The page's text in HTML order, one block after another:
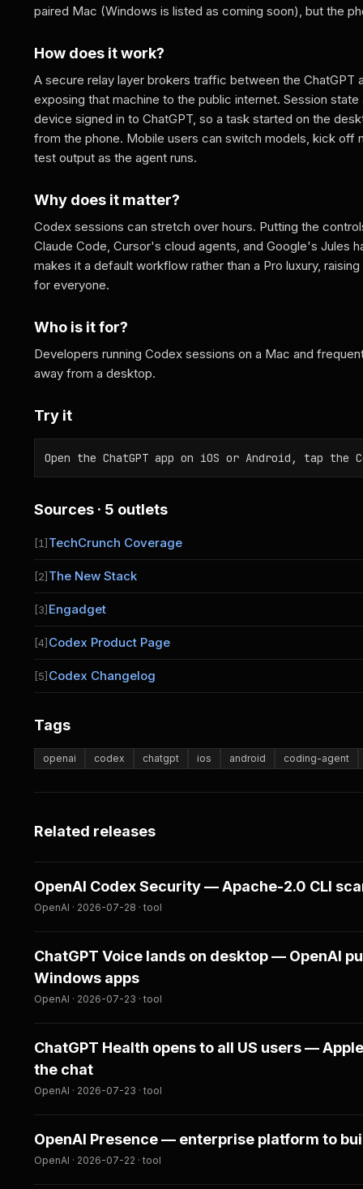
paired Mac (Windows is listed as coming soon), but the
How does it work?
A secure relay layer brokers traffic between the ChatGPT
exposing that machine to the public internet. Session
device signed in to ChatGPT, so a task started on the
from the phone. Mobile users can switch models, kick off
test output as the agent runs.
Why does it matter?
Codex sessions can stretch over hours. Putting the
Claude Code, Cursor's cloud agents, and Google's Jules
makes it a default workflow rather than a Pro luxury,
for everyone.
Who is it for?
Developers running Codex sessions on a Mac and
away from a desktop.
Try it
Open the ChatGPT app on iOS or Android, tap
Sources · 5 outlets
[1] TechCrunch Coverage
[2] The New Stack
[3] Engadget
[4] Codex Product Page
[5] Codex Changelog
Tags
openai codex chatgpt ios android coding-agent
Related releases
OpenAI Codex Security — Apache-2.0 CLI
OpenAI · 2026-07-28 · tool
ChatGPT Voice lands on desktop — OpenAI
Windows apps
OpenAI · 2026-07-23 · tool
ChatGPT Health opens to all US users —
the chat
OpenAI · 2026-07-23 · tool
OpenAI Presence — enterprise platform to
OpenAI · 2026-07-22 · tool